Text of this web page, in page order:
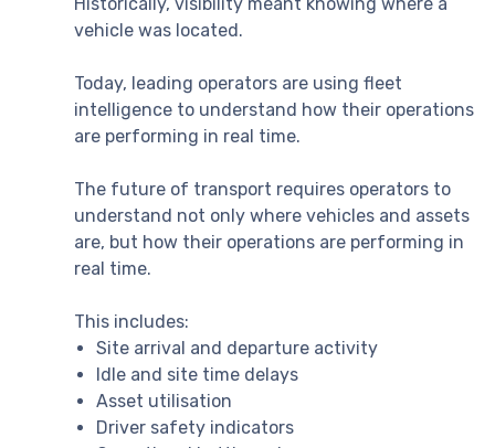
vehicle was located.
Today, leading operators are using fleet
intelligence to understand how their operations
are performing in real time.
The future of transport requires operators to
understand not only where vehicles and assets
are, but how their operations are performing in
real time.
This includes:
Site arrival and departure activity
Idle and site time delays
Asset utilisation
Driver safety indicators